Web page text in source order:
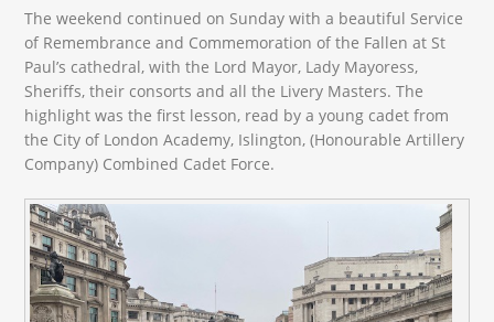
The weekend continued on Sunday with a beautiful Service
of Remembrance and Commemoration of the Fallen at St
Paul’s cathedral, with the Lord Mayor, Lady Mayoress,
Sheriffs, their consorts and all the Livery Masters. The
highlight was the first lesson, read by a young cadet from
the City of London Academy, Islington, (Honourable Artillery
Company) Combined Cadet Force.